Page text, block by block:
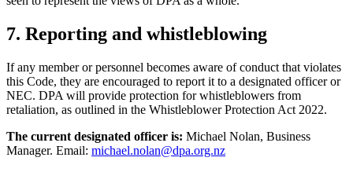
7. Reporting and whistleblowing
If any member or personnel becomes aware of conduct that violates
this Code, they are encouraged to report it to a designated officer or
NEC. DPA will provide protection for whistleblowers from
retaliation, as outlined in the Whistleblower Protection Act 2022.
The current designated officer is: Michael Nolan, Business
Manager. Email: michael.nolan@dpa.org.nz